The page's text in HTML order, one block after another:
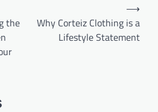
the
Why Corteiz Clothing is a
Lifestyle Statement
⟶